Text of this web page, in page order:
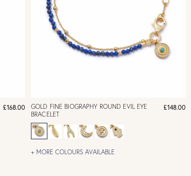
£168.00
GOLD FINE BIOGRAPHY ROUND EVIL EYE
BRACELET
£148.00
+ MORE COLOURS AVAILABLE